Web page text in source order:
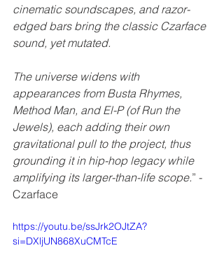
cinematic soundscapes, and razor-
edged bars bring the classic Czarface
sound, yet mutated.
The universe widens with
appearances from Busta Rhymes,
Method Man, and El-P (of Run the
Jewels), each adding their own
gravitational pull to the project, thus
grounding it in hip-hop legacy while
amplifying its larger-than-life scope.” -
Czarface
https://youtu.be/ssJrk2OJtZA?
si=DXljUN868XuCMTcE